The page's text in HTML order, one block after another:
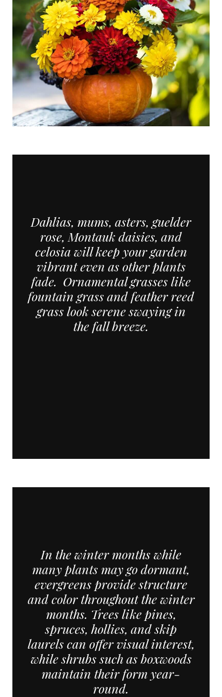
Dahlias, mums, asters, guelder
rose, Montauk daisies, and
celosia will keep your garden
vibrant even as other plants
fade. Ornamental grasses like
fountain grass and feather reed
grass look serene swaying in
the fall breeze.
In the winter months while
many plants may go dormant,
evergreens provide structure
and color throughout the winter
months. Trees like pines,
spruces, hollies, and skip
laurels can offer visual interest,
while shrubs such as boxwoods
maintain their form year-
round.